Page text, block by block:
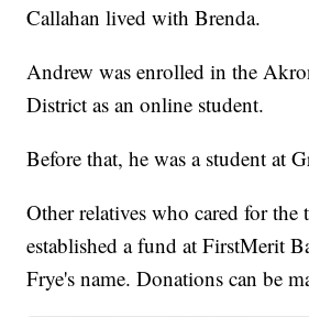
Callahan lived with Brenda.
Andrew was enrolled in the
District as an online student.
Before that, he was a student at
Other relatives who cared for the
established a fund at FirstMerit
Frye's name. Donations can be